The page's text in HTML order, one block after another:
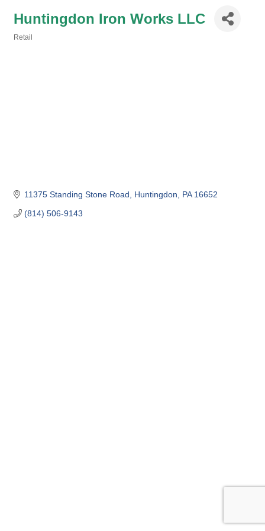
Huntingdon Iron Works LLC
Retail
11375 Standing Stone Road Huntingdon PA 16652
(814) 506-9143